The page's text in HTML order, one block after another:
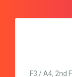
F3 / A4, 2nd